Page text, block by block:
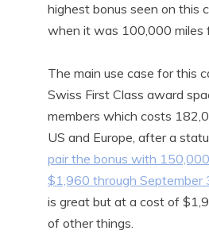
highest bonus seen on this
when it was 100,000 miles
The main use case for this
Swiss First Class award
members which costs
US and Europe, after a
pair the bonus with
$1,960 through September
is great but at a cost of
of other things.